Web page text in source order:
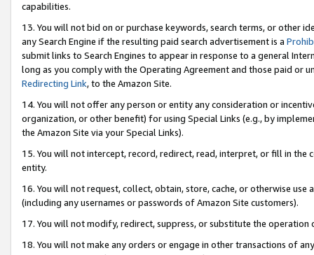
capabilities.
13. You will not bid on or purchase keywords, search terms, or other
any Search Engine if the resulting paid search advertisement is a
submit links to Search Engines to appear in response to a general
long as you comply with the Operating Agreement and those paid or
Redirecting Link, to the Amazon Site.
14. You will not offer any person or entity any consideration or
organization, or other benefit) for using Special Links (e.g., by
the Amazon Site via your Special Links).
15. You will not intercept, record, redirect, read, interpret, or fill in
entity.
16. You will not request, collect, obtain, store, cache, or otherwise
(including any usernames or passwords of Amazon Site customers).
17. You will not modify, redirect, suppress, or substitute the
18. You will not make any orders or engage in other transactions of